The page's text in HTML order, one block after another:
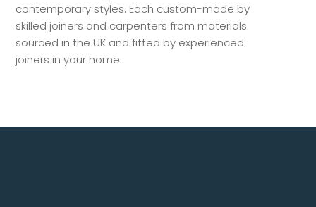
contemporary styles. Each custom-made by
skilled joiners and carpenters from materials
sourced in the UK and fitted by experienced
joiners in your home.